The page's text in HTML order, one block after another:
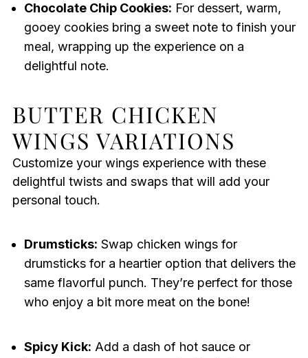
Chocolate Chip Cookies: For dessert, warm,
gooey cookies bring a sweet note to finish your
meal, wrapping up the experience on a
delightful note.
BUTTER CHICKEN
WINGS VARIATIONS
Customize your wings experience with these
delightful twists and swaps that will add your
personal touch.
Drumsticks: Swap chicken wings for
drumsticks for a heartier option that delivers the
same flavorful punch. They’re perfect for those
who enjoy a bit more meat on the bone!
Spicy Kick: Add a dash of hot sauce or